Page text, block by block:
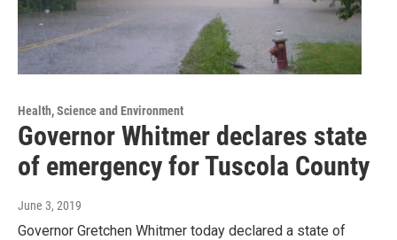
Health, Science and Environment
Governor Whitmer declares state
of emergency for Tuscola County
June 3, 2019
Governor Gretchen Whitmer today declared a state of